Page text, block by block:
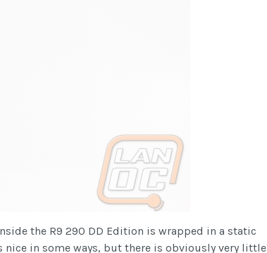
the R9 290 DD Edition is wrapped in a static
in some ways, but there is obviously very little